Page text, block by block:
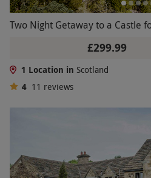
Two Night Getaway to a Castle
£299.99
1 Location in Scotland
4 11 reviews